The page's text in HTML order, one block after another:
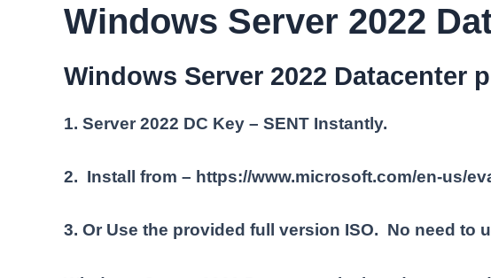
Windows Server 2022
Windows Server 2022 Datacenter
1. Server 2022 DC Key – SENT Instantly.
2. Install from – https://www.microsoft.com/en-us/
3. Or Use the provided full version ISO. No need to